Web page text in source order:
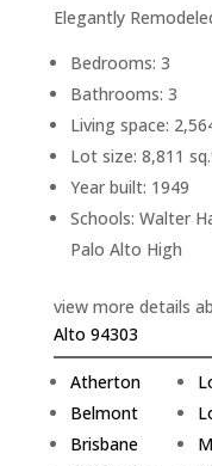
Elegantly
Bedrooms: 3
Bathrooms: 3
Living space:
Lot size: 8,811
Year built: 1949
Schools: Walter
Palo Alto High
view more details
Alto 94303
Atherton
Belmont
Brisbane